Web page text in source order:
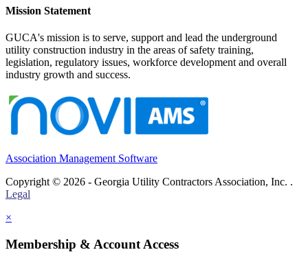
Mission Statement
GUCA's mission is to serve, support and lead the underground
utility construction industry in the areas of safety training,
legislation, regulatory issues, workforce development and overall
industry growth and success.
Association Management Software
Copyright © 2026 - Georgia Utility Contractors Association, Inc. .
Legal
×
Membership & Account Access